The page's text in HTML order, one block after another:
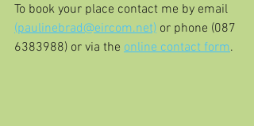
To book your place contact me by email
(paulinebrad@eircom.net) or phone (087
6383988) or via the online contact form.